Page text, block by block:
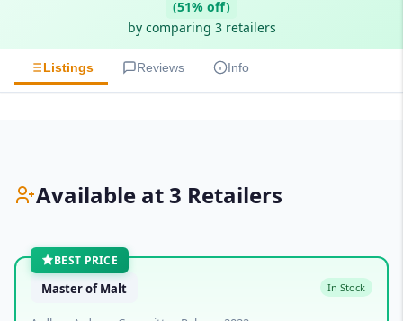
(51% off)
by comparing 3 retailers
Listings Reviews Info
Available at 3 Retailers
BEST PRICE
Master of Malt In Stock